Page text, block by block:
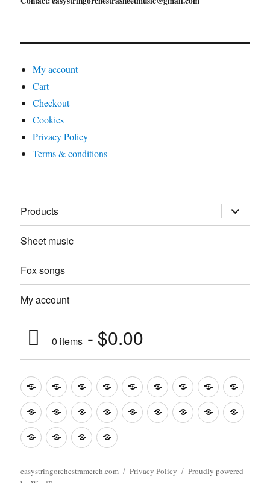
My account
Cart
Checkout
Cookies
Privacy Policy
Terms & conditions
Products expand
child
menu
Sheet music
Fox songs
My account
0 items $0.00
Music
Tempo
Poster
Mugs T-
shirts
Design_T-
shirts
Funny_T-
shirts
T-
shirts+
Design_T-
shirt+
Funny_T-
shirt+
Body
Head Kids Foot
Home
clothes
ObjectsBags Accesories
Office
stuff
Pins
StickersCheckingbuy Main
easystringorchestramerch.com Privacy Policy
Proudly powered